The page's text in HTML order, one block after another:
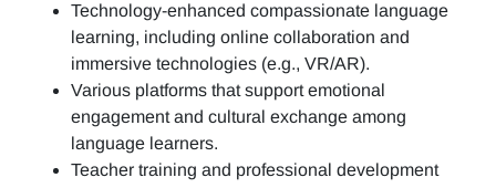
Technology-enhanced compassionate language
learning, including online collaboration and
immersive technologies (e.g., VR/AR).
Various platforms that support emotional
engagement and cultural exchange among
language learners.
Teacher training and professional development